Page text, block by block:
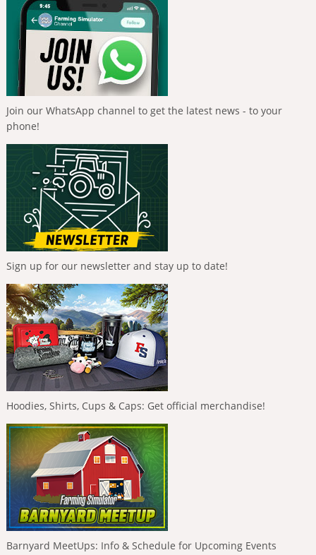
Join our WhatsApp channel to get the latest news - to your
phone!
Sign up for our newsletter and stay up to date!
Hoodies, Shirts, Cups & Caps: Get official merchandise!
Barnyard MeetUps: Info & Schedule for Upcoming Events